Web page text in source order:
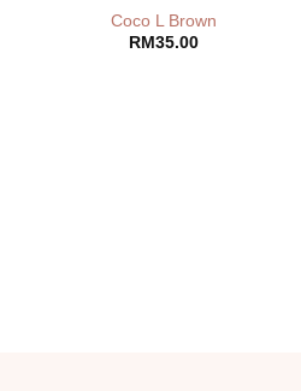
Coco L Brown
RM 35.00